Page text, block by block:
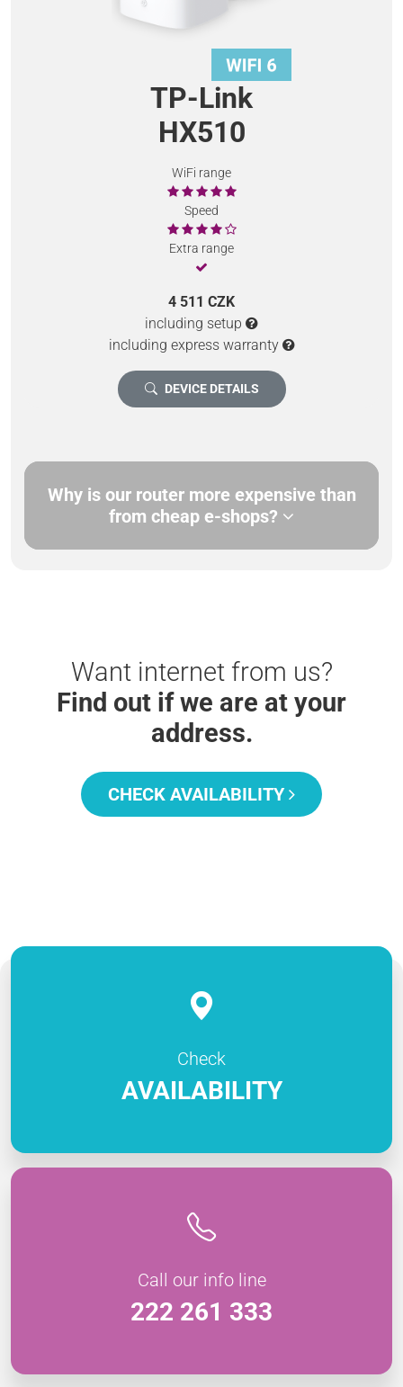
TP-Link
HX510
WiFi range
Speed
Extra range
4 511 CZK
including setup
including express warranty
DEVICE DETAILS
Why is our router more expensive than
from cheap e-shops?
Want internet from us?
Find out if we are at your
address.
CHECK AVAILABILITY
Check
AVAILABILITY
Call our info line
222 261 333